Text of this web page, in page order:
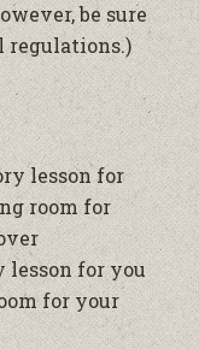
be sure
regulations.)
for you
for your